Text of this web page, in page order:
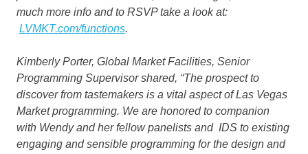
much more info and to RSVP take a look at:
LVMKT.com/functions.
Kimberly Porter, Global Market Facilities, Senior
Programming Supervisor shared, “The prospect to
discover from tastemakers is a vital aspect of Las Vegas
Market programming. We are honored to companion
with Wendy and her fellow panelists and IDS to existing
engaging and sensible programming for the design and